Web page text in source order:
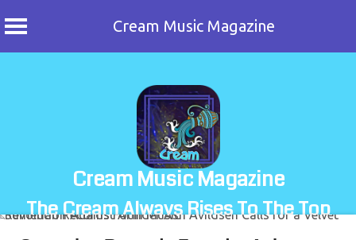
Cream Music Magazine
Cream Music Magazine
The Cream Always Rises To The Top